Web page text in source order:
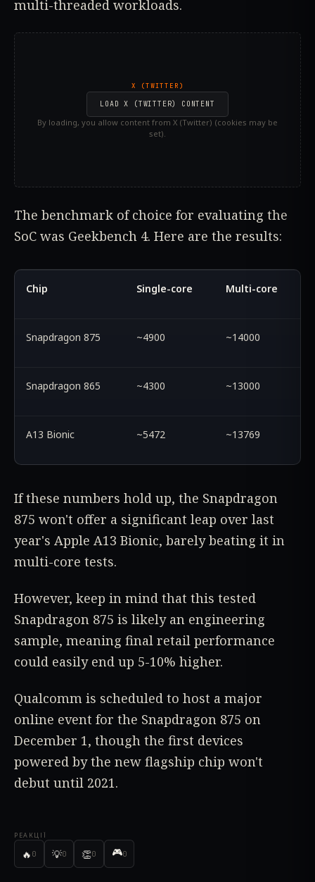
РЕАКЦІЇ
🔥 0 💡0 👏0 🎮0
multi-threaded workloads.
X (TWITTER)
LOAD X (TWITTER) CONTENT
By loading, you allow content from X (Twitter) (cookies may be
set).
The benchmark of choice for evaluating the
SoC was Geekbench 4. Here are the results:
Chip Single-core Multi-core
Snapdragon 875 ~4900 ~14000
Snapdragon 865 ~4300 ~13000
A13 Bionic ~5472 ~13769
If these numbers hold up, the Snapdragon
875 won't offer a significant leap over last
year's Apple A13 Bionic, barely beating it in
multi-core tests.
However, keep in mind that this tested
Snapdragon 875 is likely an engineering
sample, meaning final retail performance
could easily end up 5-10% higher.
Qualcomm is scheduled to host a major
online event for the Snapdragon 875 on
December 1, though the first devices
powered by the new flagship chip won't
debut until 2021.